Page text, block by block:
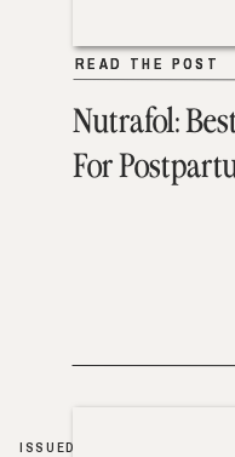
Nutrafol:
For
READ THE POST
READ THE POST
ISSUED